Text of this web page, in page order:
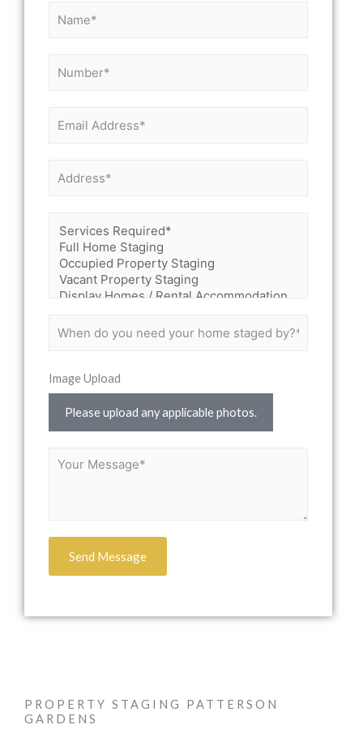
PROPERTY STAGING PATTERSON
GARDENS
Image Upload
Please upload any applicable photos.
Send Message